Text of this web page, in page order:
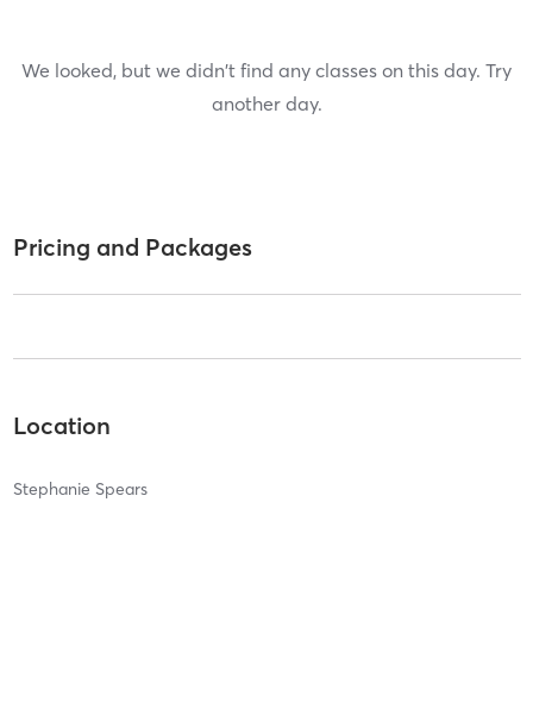
We looked, but we didn't find any classes on this day. Try
another day.
Pricing and Packages
Location
Stephanie Spears